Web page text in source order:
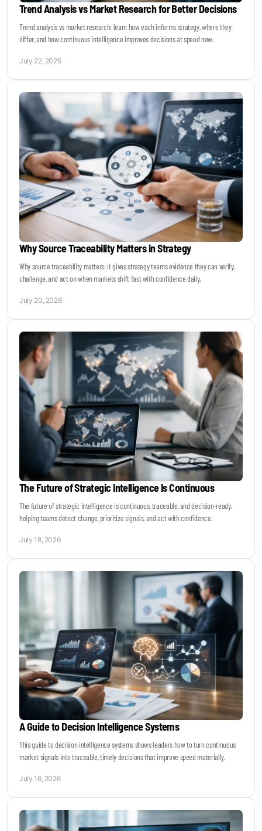
Trend Analysis vs Market Research for Better Decisions
Trend analysis vs market research: learn how each informs strategy, where they
differ, and how continuous intelligence improves decisions at speed now.
July 22, 2026
Why Source Traceability Matters in Strategy
Why source traceability matters: it gives strategy teams evidence they can verify,
challenge, and act on when markets shift fast with confidence daily.
July 20, 2026
The Future of Strategic Intelligence Is Continuous
The future of strategic intelligence is continuous, traceable, and decision-ready,
helping teams detect change, prioritize signals, and act with confidence.
July 18, 2026
A Guide to Decision Intelligence Systems
This guide to decision intelligence systems shows leaders how to turn continuous
market signals into traceable, timely decisions that improve speed materially.
July 16, 2026